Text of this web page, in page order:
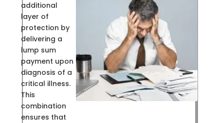
additional
layer of
protection by
delivering a
lump sum
payment upon
diagnosis of a
critical illness.
This
combination
ensures that